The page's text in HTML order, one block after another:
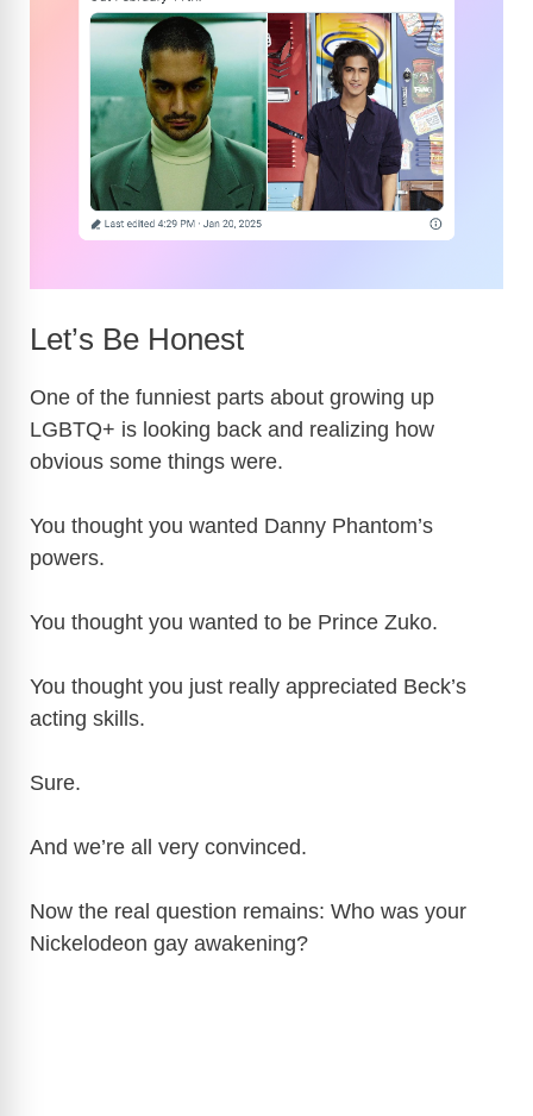
Let’s Be Honest
One of the funniest parts about growing up
LGBTQ+ is looking back and realizing how
obvious some things were.
You thought you wanted Danny Phantom’s
powers.
You thought you wanted to be Prince Zuko.
You thought you just really appreciated Beck’s
acting skills.
Sure.
And we’re all very convinced.
Now the real question remains: Who was your
Nickelodeon gay awakening?